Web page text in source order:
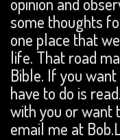
some thoughts
one place that
life. That road
Bible. If you
have to do is
with you or want
email me at